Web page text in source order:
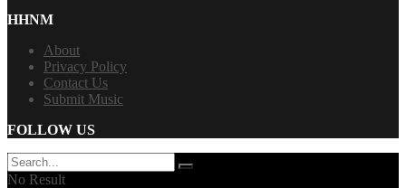
HHNM
About
Privacy Policy
Contact Us
Submit Music
FOLLOW US
No Result